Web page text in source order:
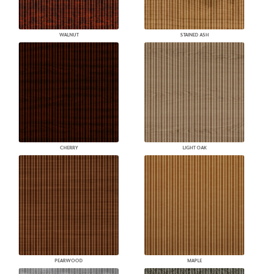
WALNUT STAINED ASH
CHERRY LIGHT OAK
PEARWOOD MAPLE